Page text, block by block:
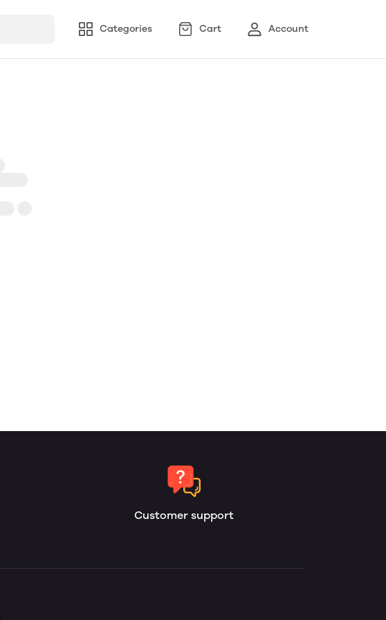
Categories Cart Account
Customer support